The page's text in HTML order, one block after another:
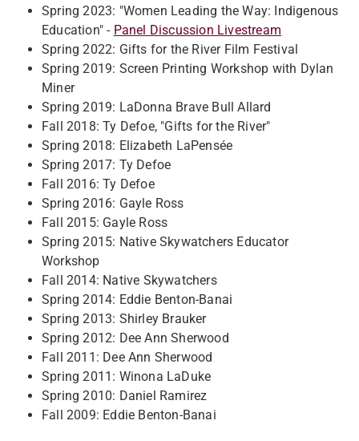
Spring 2023: "Women Leading the Way: Indigenous
Education" - Panel Discussion Livestream
Spring 2022: Gifts for the River Film Festival
Spring 2019: Screen Printing Workshop with Dylan
Miner
Spring 2019: LaDonna Brave Bull Allard
Fall 2018: Ty Defoe, "Gifts for the River"
Spring 2018: Elizabeth LaPensée
Spring 2017: Ty Defoe
Fall 2016: Ty Defoe​
Spring 2016: Gayle Ross​
Fall 2015: Gayle Ross​
Spring 2015: N​ative Skywatchers Educator
Workshop​
Fall 2014: Native Skywatchers​
Spring 2014: Eddie Benton-Banai​
Spring 2013: Shirley Brauker
Spring 2012: Dee Ann Sherwood
Fall 2011: Dee Ann Sherwood
Spring 2011: Winona LaDuke
Spring 2010: Daniel Ramirez
Fall 2009: Eddie Benton-Banai